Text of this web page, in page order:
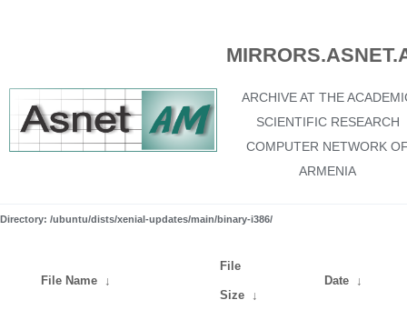
ARCHIVE AT THE
SCIENTIFIC RESEARCH
COMPUTER NETWORK
ARMENIA
Directory: /ubuntu/dists/xenial-updates/main/binary-i386/
File Name ↓
File
Size ↓
Date ↓